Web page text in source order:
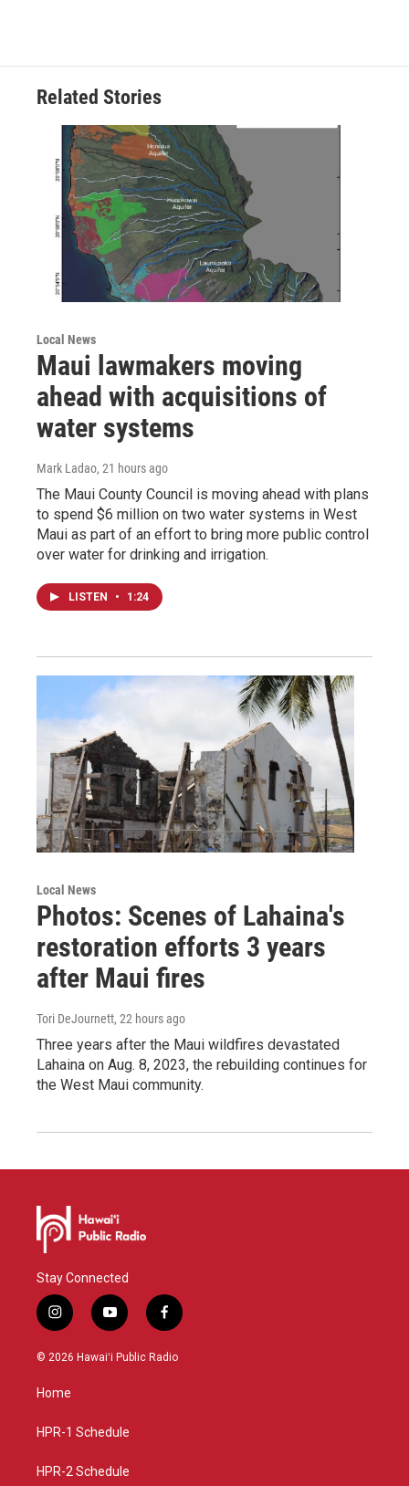
Related Stories
Local News
Maui lawmakers moving
ahead with acquisitions of
water systems
Mark Ladao, 21 hours ago
The Maui County Council is moving ahead with plans
to spend $6 million on two water systems in West
Maui as part of an effort to bring more public control
over water for drinking and irrigation.
LISTEN • 1:24
Local News
Photos: Scenes of Lahaina's
restoration efforts 3 years
after Maui fires
Tori DeJournett, 22 hours ago
Three years after the Maui wildfires devastated
Lahaina on Aug. 8, 2023, the rebuilding continues for
the West Maui community.
Stay Connected
i
n
s
g
a
y
o
u
f
a
c
© 2026 Hawaiʻi Public Radio
Home
HPR-1 Schedule
HPR-2 Schedule